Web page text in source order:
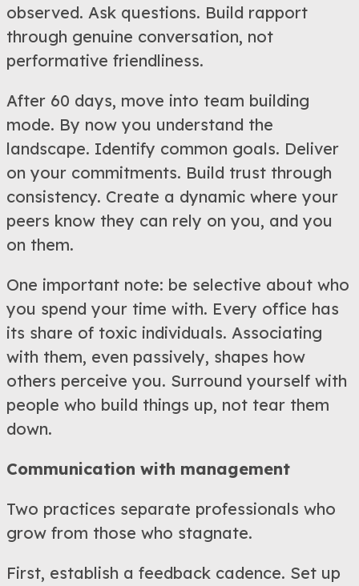
observed. Ask questions. Build rapport
through genuine conversation, not
performative friendliness.
After 60 days, move into team building
mode. By now you understand the
landscape. Identify common goals. Deliver
on your commitments. Build trust through
consistency. Create a dynamic where your
peers know they can rely on you, and you
on them.
One important note: be selective about who
you spend your time with. Every office has
its share of toxic individuals. Associating
with them, even passively, shapes how
others perceive you. Surround yourself with
people who build things up, not tear them
down.
Communication with management
Two practices separate professionals who
grow from those who stagnate.
First, establish a feedback cadence. Set up